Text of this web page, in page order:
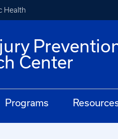
Health
Center
Programs